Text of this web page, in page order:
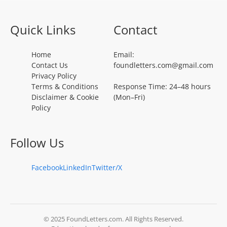
Quick Links
Home
Contact Us
Privacy Policy
Terms & Conditions
Disclaimer & Cookie
Policy
Contact
Email:
foundletters.com@gmail.com
Response Time: 24–48 hours
(Mon–Fri)
Follow Us
FacebookLinkedInTwitter/X
© 2025 FoundLetters.com. All Rights Reserved.